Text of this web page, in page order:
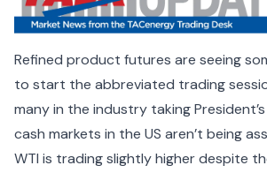
Refined product futures are seeing
to start the abbreviated trading
many in the industry taking
cash markets in the US aren’t being
WTI is trading slightly higher despite